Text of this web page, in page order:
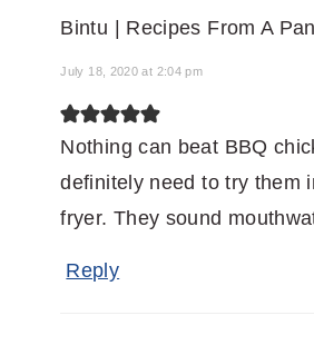
Bintu | Recipes From A
July 18, 2020 at 2:04 pm
Nothing can beat BBQ
definitely need to try them
fryer. They sound
Reply